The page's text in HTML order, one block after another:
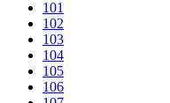
101
102
103
104
105
106